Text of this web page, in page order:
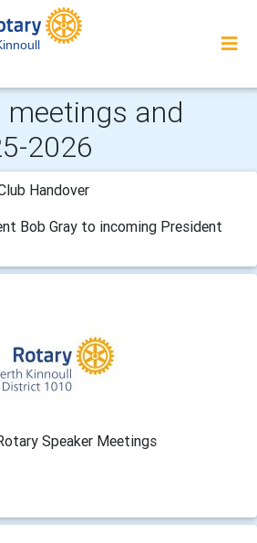
meetings and
2026
Handover
Bob Gray to incoming President
Speaker Meetings